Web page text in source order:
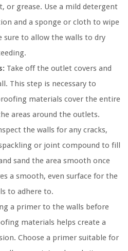
or grease. Use a mild detergent
and a sponge or cloth to wipe
sure to allow the walls to dry
Take off the outlet covers and
This step is necessary to
materials cover the entire
areas around the outlets.
the walls for any cracks,
or joint compound to fill
sand the area smooth once
a smooth, even surface for the
to adhere to.
a primer to the walls before
materials helps create a
Choose a primer suitable for